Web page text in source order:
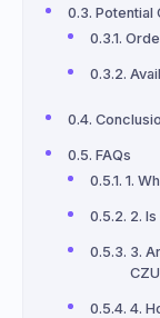
Potential
FAQs
1.
2.
3.
4.